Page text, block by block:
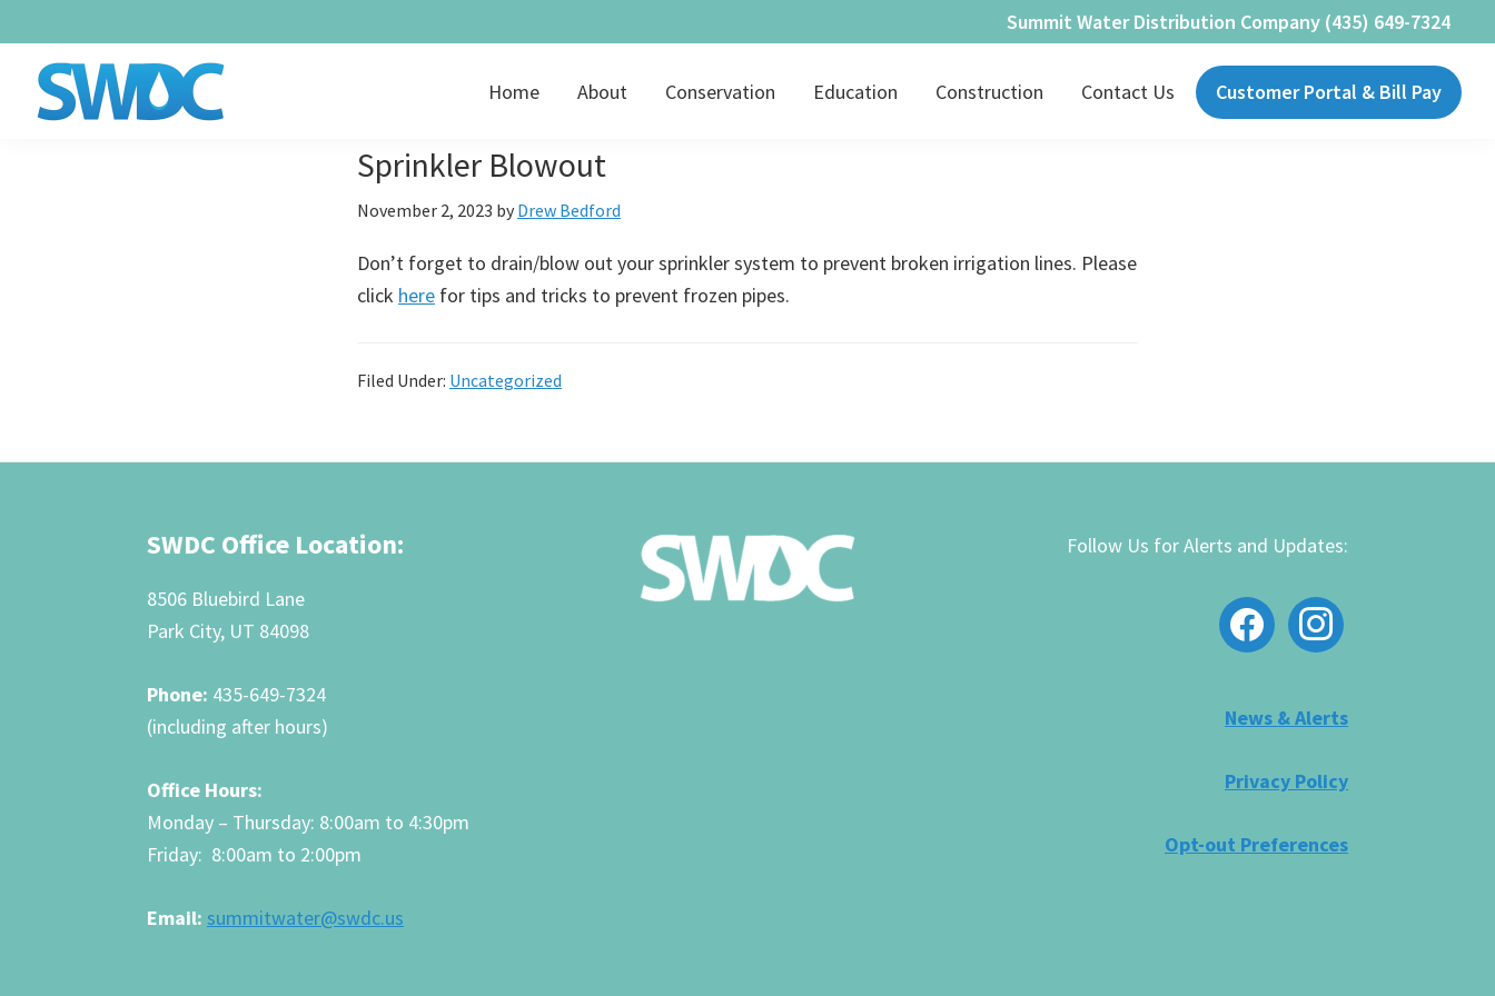
Summit Water Distribution Company (435) 649-7324
to
primary
navigation
to
main
content
to
footer
Home About Conservation Education Construction Contact Us Customer Portal & Bill Pay
Sprinkler Blowout
November 2, 2023 by Drew Bedford
Don’t forget to drain/blow out your sprinkler system to prevent broken irrigation lines. Please
click here for tips and tricks to prevent frozen pipes.
Filed Under: Uncategorized
SWDC Office Location:
8506 Bluebird Lane
Park City, UT 84098
Phone: 435-649-7324
(including after hours)
Office Hours:
Monday – Thursday: 8:00am to 4:30pm
Friday: 8:00am to 2:00pm
Email: summitwater@swdc.us
Follow Us for Alerts and Updates:
facebookinstagram
News & Alerts
Privacy Policy
Opt-out Preferences